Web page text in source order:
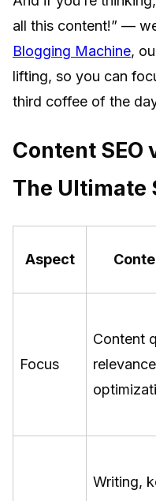
all this content!” —
Blogging Machine,
lifting, so you can
third coffee of the
Content SEO
The Ultimate
Aspect
Focus
Content
Writing,